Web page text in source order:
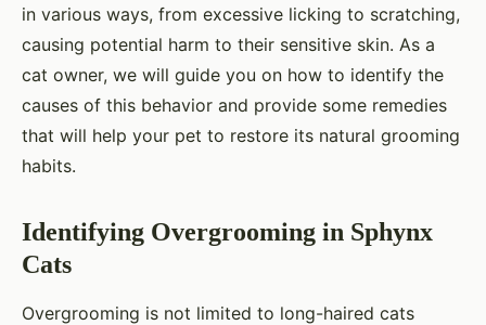
in various ways, from excessive licking to scratching,
causing potential harm to their sensitive skin. As a
cat owner, we will guide you on how to identify the
causes of this behavior and provide some remedies
that will help your pet to restore its natural grooming
habits.
Identifying Overgrooming in Sphynx
Cats
Overgrooming is not limited to long-haired cats